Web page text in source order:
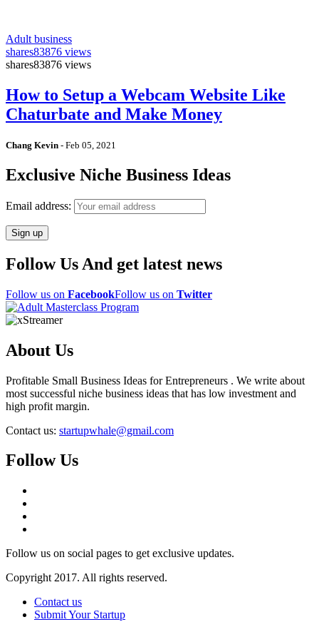
Adult business
shares83876 views
shares83876 views
How to Setup a Webcam Website Like
Chaturbate and Make Money
Chang Kevin - Feb 05, 2021
Exclusive Niche Business Ideas
Email address:
Follow Us And get latest news
Follow us on FacebookFollow us on Twitter
About Us
Profitable Small Business Ideas for Entrepreneurs . We write about
most successful niche business ideas that has low investment and
high profit margin.
Contact us: startupwhale@gmail.com
Follow Us
Follow us on social pages to get exclusive updates.
Copyright 2017. All rights reserved.
Contact us
Submit Your Startup